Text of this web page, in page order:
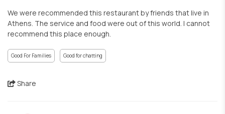
We were recommended this restaurant by friends that live in
Athens. The service and food were out of this world. I cannot
recommend this place enough.
Good For Families Good for chatting
Share